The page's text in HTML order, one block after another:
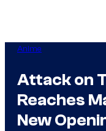
Anime
Attack on
Reaches
New